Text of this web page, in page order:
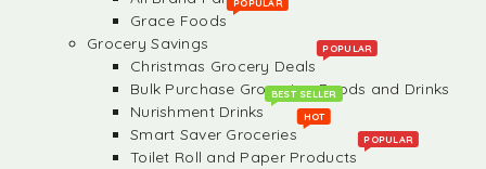
Grace Foods
POPULAR
Grocery Savings
Christmas Grocery Deals
POPULAR
Bulk Purchase Groceries, Foods and Drinks
Nurishment Drinks
BEST SELLER
Smart Saver Groceries
HOT
Toilet Roll and Paper Products
POPULAR